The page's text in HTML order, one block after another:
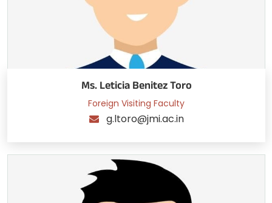
Ms. Leticia Benitez Toro
Foreign Visiting Faculty
g.ltoro@jmi.ac.in